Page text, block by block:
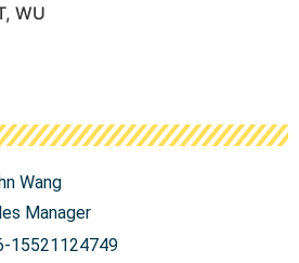
WU
Wang
Manager
15521124749